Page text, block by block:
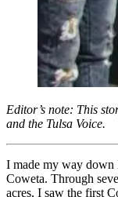
Editor’s note: This
and the Tulsa Voice.
I made my way down
Coweta. Through
acres, I saw the first